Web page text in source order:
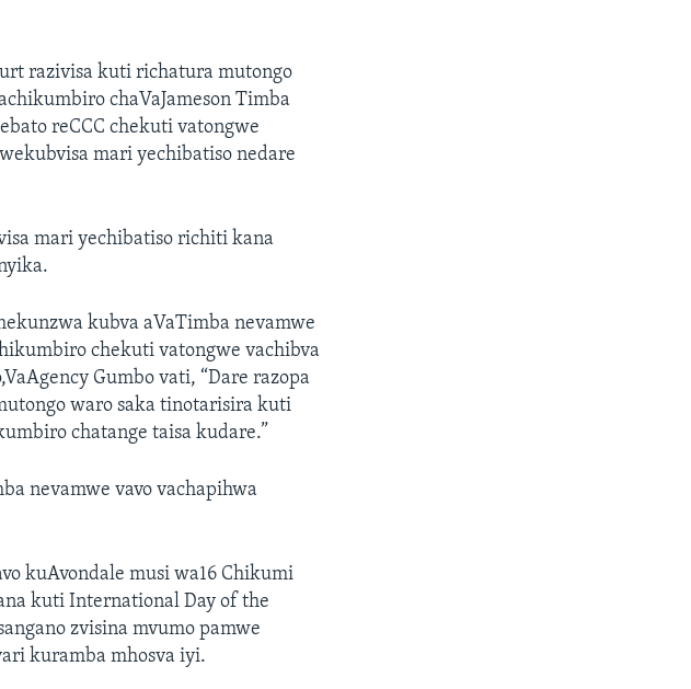
razivisa kuti richatura mutongo
chaVaJameson Timba
reCCC chekuti vatongwe
mari yechibatiso nedare
mari yechibatiso richiti kana
kubva aVaTimba nevamwe
chekuti vatongwe vachibva
Gumbo vati, “Dare razopa
waro saka tinotarisira kuti
chatange taisa kudare.”
nevamwe vavo vachapihwa
kuAvondale musi wa16 Chikumi
kuti International Day of the
zvisina mvumo pamwe
kuramba mhosva iyi.